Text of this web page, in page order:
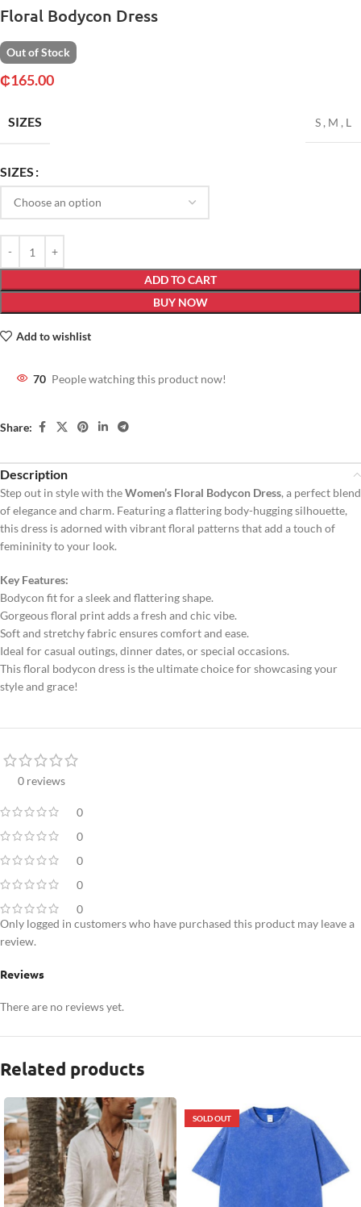
Floral Bodycon Dress
Out of Stock
₵165.00
SIZES S , M , L
SIZES
ADD TO CART
BUY NOW
Add to wishlist
70 People watching this product now!
Share:
Description
Step out in style with theWomen’s Floral Bodycon Dress, a perfect blend
of elegance and charm. Featuring a flattering body-hugging silhouette,
this dress is adorned with vibrant floral patterns that add a touch of
femininity to your look.
Key Features:
Bodycon fit for a sleek and flattering shape.
Gorgeous floral print adds a fresh and chic vibe.
Soft and stretchy fabric ensures comfort and ease.
Ideal for casual outings, dinner dates, or special occasions.
This floral bodycon dress is the ultimate choice for showcasing your
style and grace!
0 reviews
0
0
0
0
0
Reviews
There are no reviews yet.
Only logged in customers who have purchased this product may leave a
review.
Related products
SOLD OUT